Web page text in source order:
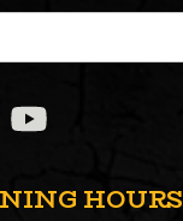
HOURS